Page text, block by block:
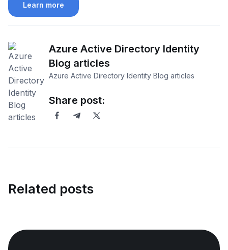
Learn more
Azure Active Directory Identity
Blog articles
Azure Active Directory Identity Blog articles
Share post:
Related posts